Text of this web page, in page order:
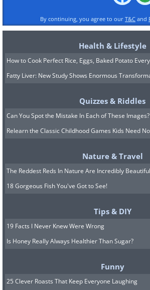
By continuing, you agree to our T&C and
Health & Lifestyle
How to Cook Perfect Rice, Eggs, Baked Potato
Fatty Liver: New Study Shows Enormous
Quizzes & Riddles
Can You Spot the Mistake In Each of These Images?
Relearn the Classic Childhood Games Kids Need
Nature & Travel
The Reddest Reds In Nature Are Incredibly Beautiful
18 Gorgeous Fish You've Got to See!
Tips & DIY
19 Facts I Never Knew Were Wrong
Is Honey Really Always Healthier Than Sugar?
Funny
25 Clever Roasts That Keep Everyone Laughing